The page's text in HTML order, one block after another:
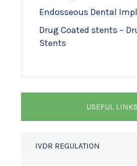
Endosseous Dental
Drug Coated stents –
Stents
USEFUL LINKS
IVDR REGULATION